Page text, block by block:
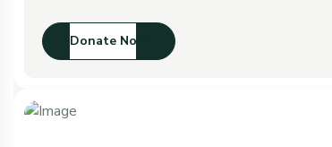
Donate Now